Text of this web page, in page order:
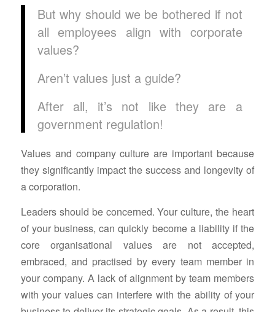
But why should we be bothered if not
all employees align with corporate
values?
Aren’t values just a guide?
After all, it’s not like they are a
government regulation!
Values and company culture are important because
they significantly impact the success and longevity of
a corporation.
Leaders should be concerned. Your culture, the heart
of your business, can quickly become a liability if the
core organisational values are not accepted,
embraced, and practised by every team member in
your company. A lack of alignment by team members
with your values can interfere with the ability of your